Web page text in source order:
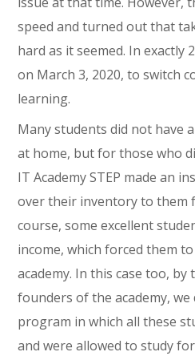
speed and turned out that
hard as it seemed. In exactly
on March 3, 2020, to switch
learning.
Many students did not have
at home, but for those who
IT Academy STEP made an
over their inventory to them
course, some excellent
income, which forced them
academy. In this case too, by
founders of the academy, we
program in which all these
and were allowed to study